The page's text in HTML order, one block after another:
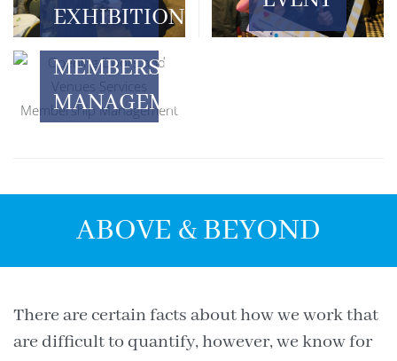
EXHIBITION
MEMBERSHIP
MANAGEMENT
ABOVE & BEYOND
There are certain facts about how we work that
are difficult to quantify, however, we know for